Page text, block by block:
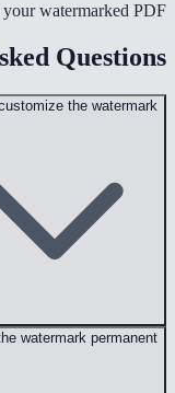
watermarked PDF.
Questions
the watermark?
watermark permanent?